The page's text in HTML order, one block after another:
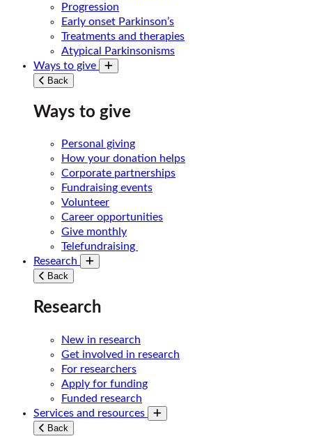
Progression
Early onset Parkinson’s
Treatments and therapies
Atypical Parkinsonisms
Ways to give
Toggle submenu
Back
Ways to give
Personal giving
How your donation helps
Corporate partnerships
Fundraising events
Volunteer
Career opportunities
Give monthly
Telefundraising
Research
Toggle submenu
Back
Research
New in research
Get involved in research
For researchers
Apply for funding
Funded research
Services and resources
Toggle submenu
Back